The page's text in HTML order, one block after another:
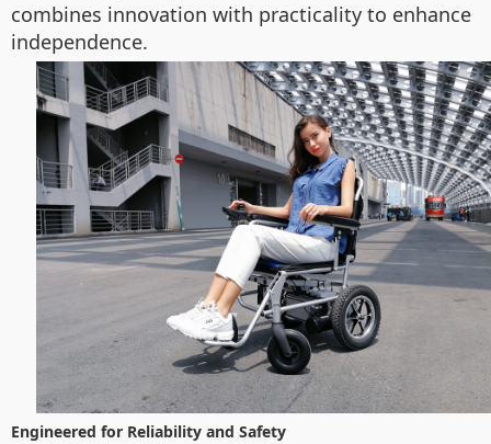
combines innovation with practicality to enhance
independence.
Engineered for Reliability and Safety